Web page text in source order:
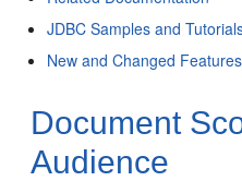
JDBC Samples and
New and Changed
Document
Audience